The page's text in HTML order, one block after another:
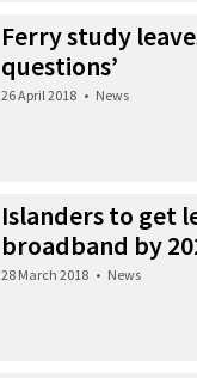
Ferry study
questions’
26 April 2018 • News
Islanders to get
broadband by
28 March 2018 • News